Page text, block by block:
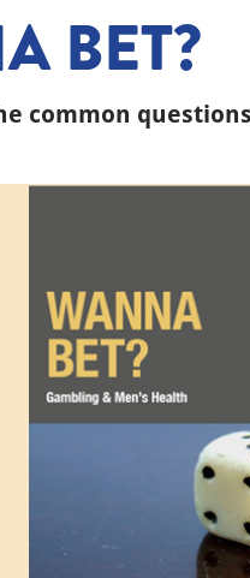
BET?
common